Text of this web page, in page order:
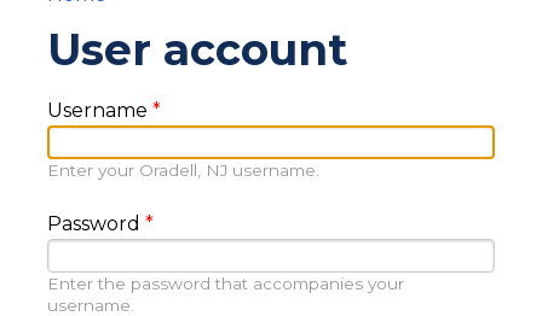
You are here
User account
Username *
Enter your Oradell, NJ username.
Password *
Enter the password that accompanies your
username.